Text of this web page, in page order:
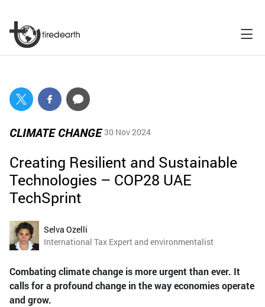
CLIMATE CHANGE 30 Nov 2024
Creating Resilient and Sustainable
Technologies – COP28 UAE
TechSprint
Selva Ozelli
International Tax Expert and environmentalist
Combating climate change is more urgent than ever. It
calls for a profound change in the way economies operate
and grow.